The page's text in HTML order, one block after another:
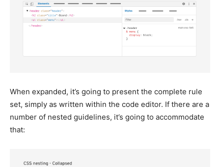
When expanded, it’s going to present the complete rule
set, simply as written within the code editor. If there are a
number of nested guidelines, it’s going to accommodate
that: